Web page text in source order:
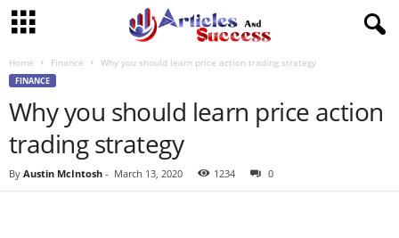
Home Finance Why you should learn price action trading strategy
FINANCE
Why you should learn price action
trading strategy
By Austin McIntosh - March 13, 2020 1234 0